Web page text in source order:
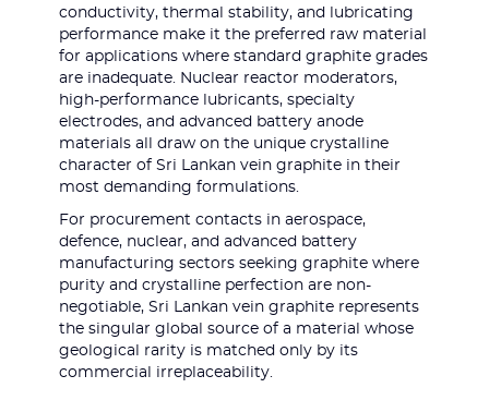
conductivity, thermal stability, and lubricating
performance make it the preferred raw material
for applications where standard graphite grades
are inadequate. Nuclear reactor moderators,
high-performance lubricants, specialty
electrodes, and advanced battery anode
materials all draw on the unique crystalline
character of Sri Lankan vein graphite in their
most demanding formulations.
For procurement contacts in aerospace,
defence, nuclear, and advanced battery
manufacturing sectors seeking graphite where
purity and crystalline perfection are non-
negotiable, Sri Lankan vein graphite represents
the singular global source of a material whose
geological rarity is matched only by its
commercial irreplaceability.